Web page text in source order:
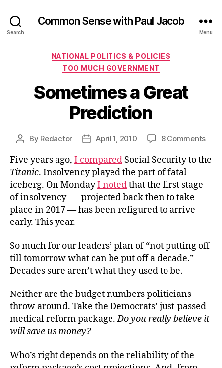
Search
Common Sense with Paul Jacob
Menu
Categories
NATIONAL POLITICS & POLICIES
TOO MUCH GOVERNMENT
Sometimes a Great
Prediction
Post
By Redactor
PostApril 1, 2010 8 Commentson
a
Five years ago, I compared Social Security to the
Titanic. Insolvency played the part of fatal
iceberg. On MondayI notedthat the first stage
of insolvency — projected back then to take
place in 2017 — has been refigured to arrive
early. This year.
So much for our leaders’ plan of “not putting off
till tomorrow what can be put off a decade.”
Decades sure aren’t what they used to be.
Neither are the budget numbers politicians
throw around. Take the Democrats’ just-passed
medical reform package.Do you really believe it
will save us money?
Who’s right depends on the reliability of the